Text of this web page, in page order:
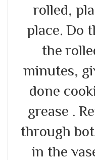
rolled,
place. Do
the
minutes,
done
grease .
through
in the